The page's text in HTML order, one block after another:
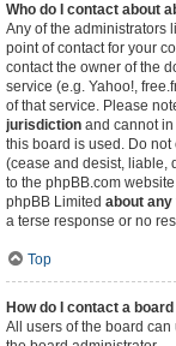
Who do I contact about
Any of the administrators
point of contact for your
contact the owner of the
service (e.g. Yahoo!,
of that service. Please
jurisdiction and cannot
this board is used. Do
(cease and desist, liable,
to the phpBB.com
phpBB Limited about
a terse response or no
Top
How do I contact a
All users of the board can